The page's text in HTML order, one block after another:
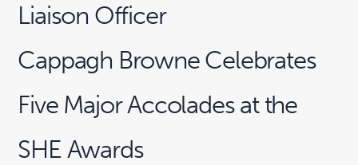
Liaison Officer
Cappagh Browne Celebrates
Five Major Accolades at the
SHE Awards